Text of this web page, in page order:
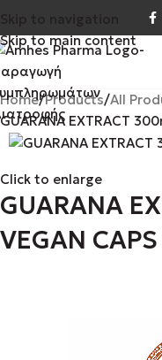
Skip to main content
Home Products All
GUARANA EXTRACT
Click to enlarge
GUARANA
VEGAN CAPS